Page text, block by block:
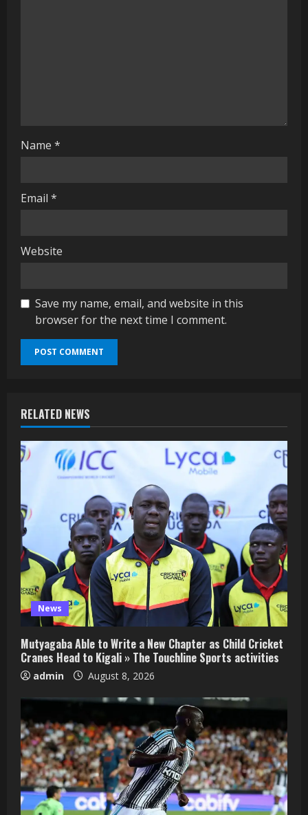
Name *
Email *
Website
Save my name, email, and website in this
browser for the next time I comment.
RELATED NEWS
News
Mutyagaba Able to Write a New Chapter as Child Cricket
Cranes Head to Kigali » The Touchline Sports activities
admin August 8, 2026